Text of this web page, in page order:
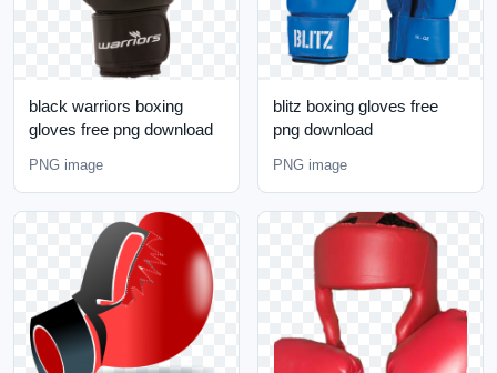
black warriors boxing
gloves free png download
PNG image
blitz boxing gloves free
png download
PNG image